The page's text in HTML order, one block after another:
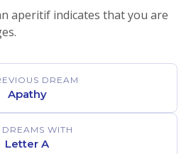
aperitif indicates that you are
DREAM
Apathy
WITH
Letter A